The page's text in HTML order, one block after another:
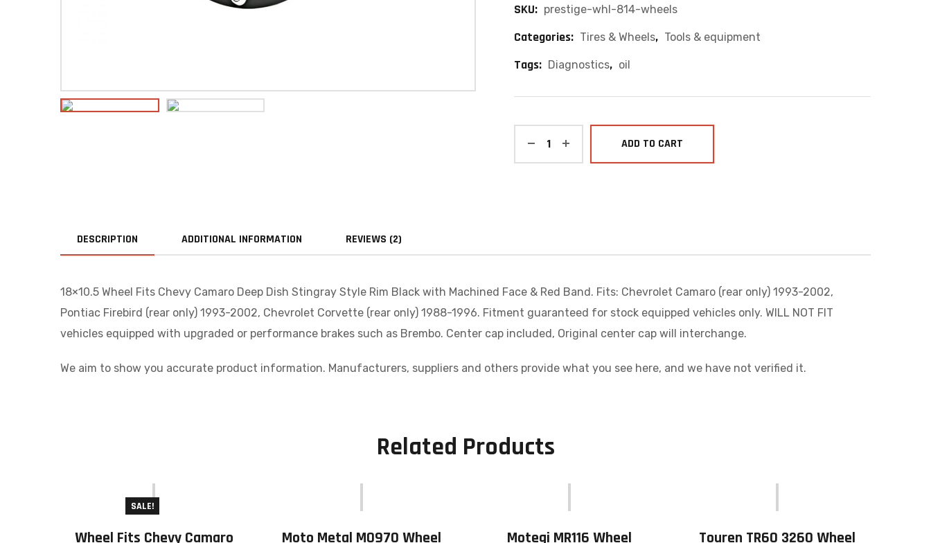
SKU: prestige-whl-814-wheels
Categories: Tires & Wheels, Tools & equipment
Tags: Diagnostics, oil
ADD TO CART
DESCRIPTION ADDITIONAL INFORMATION REVIEWS (2)
18×10.5 Wheel Fits Chevy Camaro Deep Dish Stingray Style Rim Black with Machined Face & Red Band. Fits: Chevrolet Camaro (rear only) 1993-2002,
Pontiac Firebird (rear only) 1993-2002, Chevrolet Corvette (rear only) 1988-1996. Fitment guaranteed for stock equipped vehicles only. WILL NOT FIT
vehicles equipped with upgraded or performance brakes such as Brembo. Center cap included, Original center cap will interchange.
We aim to show you accurate product information. Manufacturers, suppliers and others provide what you see here, and we have not verified it.
Related Products
SALE!
Wheel Fits Chevy Camaro Moto Metal MO970 Wheel Motegi MR116 Wheel Touren TR60 3260 Wheel